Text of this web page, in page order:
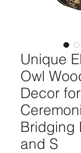
Unique
Owl
Decor for
Bridging
and S